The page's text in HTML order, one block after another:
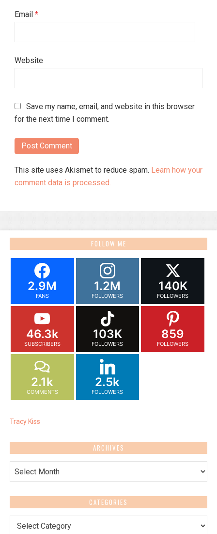
Email *
Website
Save my name, email, and website in this browser
for the next time I comment.
This site uses Akismet to reduce spam. Learn how your
comment data is processed.
FOLLOW ME
2.9M
FANS
1.2M
FOLLOWERS
140K
FOLLOWERS
46.3k
SUBSCRIBERS
103K
FOLLOWERS
859
FOLLOWERS
2.1k
COMMENTS
2.5k
FOLLOWERS
Tracy Kiss
ARCHIVES
Archives
CATEGORIES
Categories